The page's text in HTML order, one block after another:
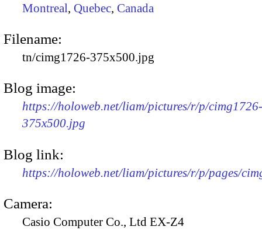
Montreal, Quebec, Canada
Filename:
tn/cimg1726-375x500.jpg
Blog image:
https://holoweb.net/liam/pictures/r/p/cimg1726-
375x500.jpg
Blog link:
https://holoweb.net/liam/pictures/r/p/pages/
Camera:
Casio Computer Co., Ltd EX-Z4